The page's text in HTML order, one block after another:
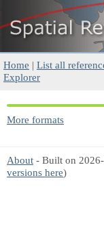
Home | List all
Explorer
More formats
About - Built on
versions here)